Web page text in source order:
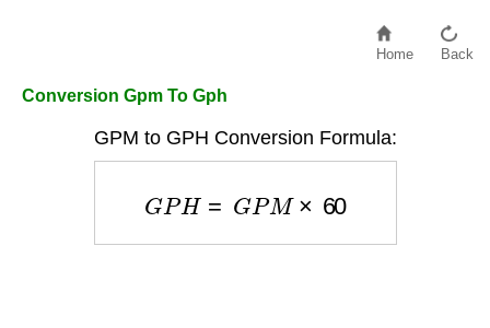
Home Back
Conversion Gpm To Gph
GPM to GPH Conversion Formula:
G PH GPM ×